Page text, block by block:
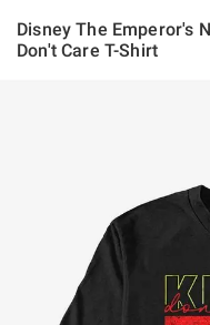
Disney The Emperor's
Don't Care T-Shirt